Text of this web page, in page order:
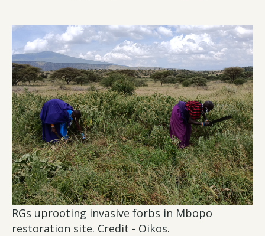
RGs uprooting invasive forbs in Mbopo
restoration site. Credit - Oikos.